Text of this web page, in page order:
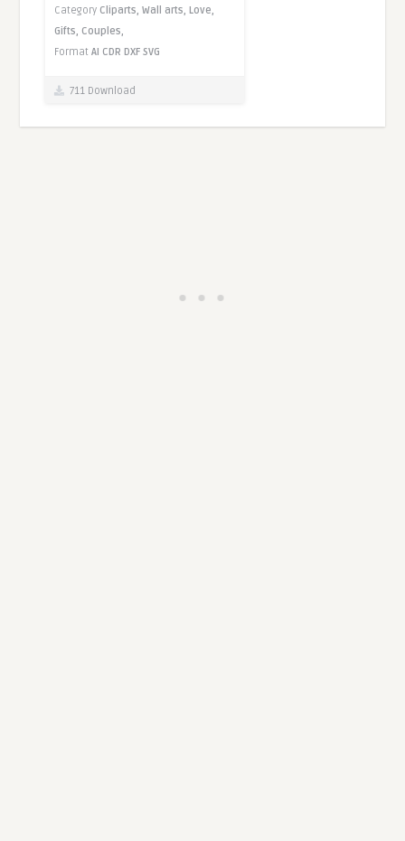
Category Cliparts,Wall arts,Love,
Gifts, Couples,
FormatAI CDR DXF SVG
711 Download